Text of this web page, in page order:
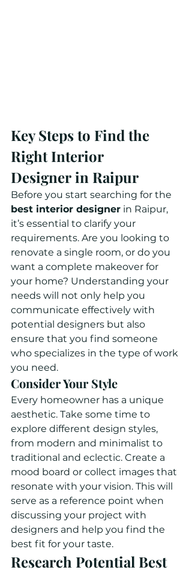
Key Steps to Find the
Right Interior
Designer in Raipur
Before you start searching for the
best interior designer in Raipur,
it’s essential to clarify your
requirements. Are you looking to
renovate a single room, or do you
want a complete makeover for
your home? Understanding your
needs will not only help you
communicate effectively with
potential designers but also
ensure that you find someone
who specializes in the type of work
you need.
Consider Your Style
Every homeowner has a unique
aesthetic. Take some time to
explore different design styles,
from modern and minimalist to
traditional and eclectic. Create a
mood board or collect images that
resonate with your vision. This will
serve as a reference point when
discussing your project with
designers and help you find the
best fit for your taste.
Research Potential Best